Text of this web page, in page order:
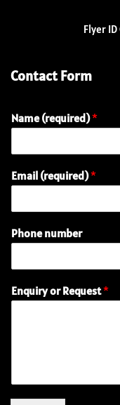
Flyer
Contact Form
Name (required)*
Email (required)*
Phone number
R
e
E
n
Enquiry or Request*